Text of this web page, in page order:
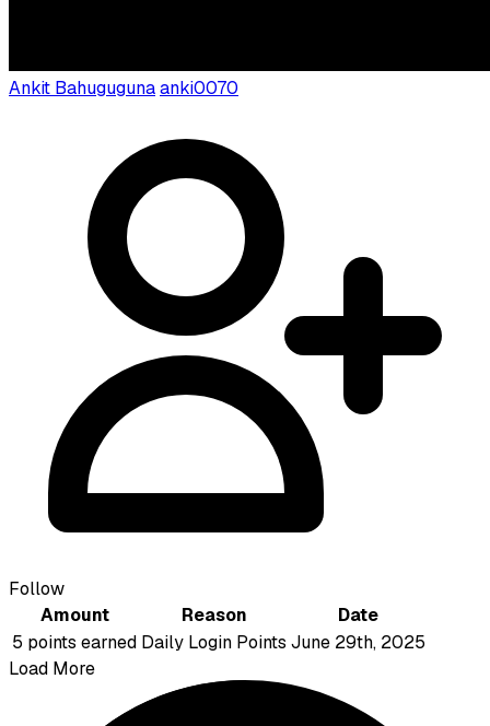
Ankit Bahugugunaanki0070
Follow
Amount
Reason
Date
5 points earned Daily Login Points June 29th, 2025
Load More